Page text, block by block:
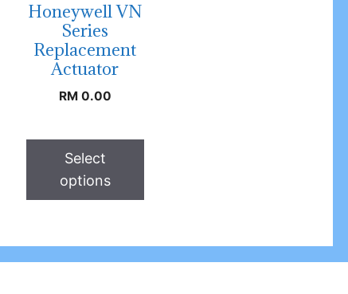
Honeywell VN
Series
Replacement
Actuator
RM0.00
Select
options